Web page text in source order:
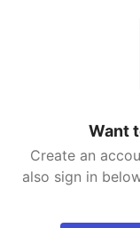
Want
Create an
also sign in